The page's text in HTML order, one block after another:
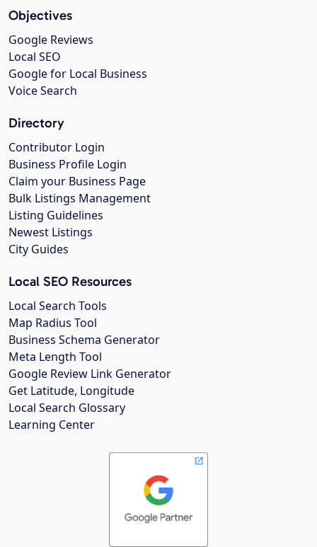
Objectives
Google Reviews
Local SEO
Google for Local Business
Voice Search
Directory
Contributor Login
Business Profile Login
Claim your Business Page
Bulk Listings Management
Listing Guidelines
Newest Listings
City Guides
Local SEO Resources
Local Search Tools
Map Radius Tool
Business Schema Generator
Meta Length Tool
Google Review Link Generator
Get Latitude, Longitude
Local Search Glossary
Learning Center